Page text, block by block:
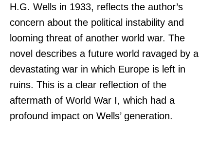
H.G. Wells in 1933, reflects the author’s
concern about the political instability and
looming threat of another world war. The
novel describes a future world ravaged by a
devastating war in which Europe is left in
ruins. This is a clear reflection of the
aftermath of World War I, which had a
profound impact on Wells’ generation.